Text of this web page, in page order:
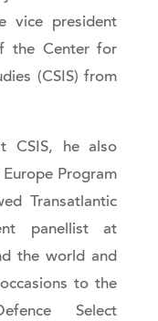
vice president
the Center for
(CSIS) from
CSIS, he also
Program
Transatlantic
panellist at
the world and
to the
Select